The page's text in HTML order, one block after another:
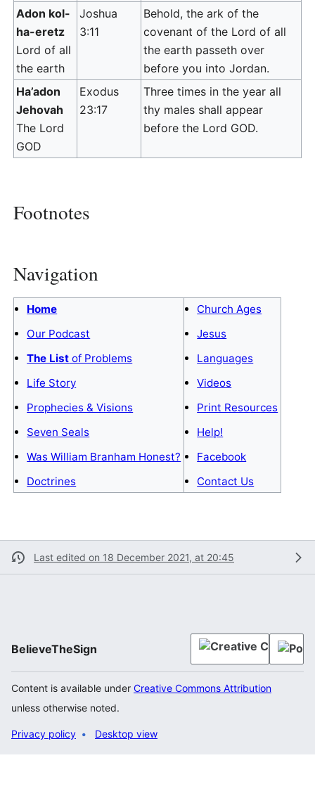
Adon kol-
ha-eretz
Lord of all
the earth
Joshua
3:11
Behold, the ark of the
covenant of the Lord of all
the earth passeth over
before you into Jordan.
Ha’adon
Jehovah
The Lord
GOD
Exodus
23:17
Three times in the year all
thy males shall appear
before the Lord GOD.
Footnotes
Navigation
Home
Our Podcast
The List of Problems
Life Story
Prophecies & Visions
Seven Seals
Was William Branham Honest?
Doctrines
Church Ages
Jesus
Languages
Videos
Print Resources
Help!
Facebook
Contact Us
Last edited on 18 December 2021, at 20:45
BelieveTheSign
Content is available under Creative Commons Attribution
unless otherwise noted.
Privacy policy Desktop view